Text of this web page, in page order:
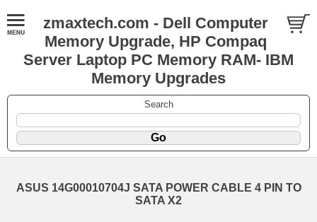
zmaxtech.com - Dell Computer
Memory Upgrade, HP Compaq
Server Laptop PC Memory RAM- IBM
Memory Upgrades
Search
ASUS 14G00010704J SATA POWER CABLE 4 PIN TO
SATA X2